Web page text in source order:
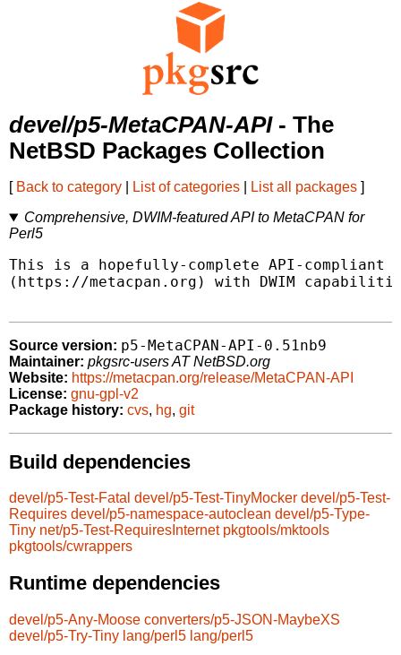
devel/p5-MetaCPAN-API- The
NetBSD Packages Collection
[ Back to category List of categories List all packages ]
Comprehensive, DWIM-featured API to MetaCPAN for
Perl5
This is a hopefully-complete API-compliant
(https://metacpan.org) with DWIM
Source version: p5-MetaCPAN-API-0.51nb9
Maintainer: pkgsrc-users AT NetBSD.org
Website: https://metacpan.org/release/MetaCPAN-API
License: gnu-gpl-v2
Package history: cvs, hg, git
Build dependencies
devel/p5-Test-Fatal devel/p5-Test-TinyMocker devel/p5-Test-
Requires devel/p5-namespace-autoclean devel/p5-Type-
Tiny net/p5-Test-RequiresInternet pkgtools/mktools
pkgtools/cwrappers
Runtime dependencies
devel/p5-Any-Moose converters/p5-JSON-MaybeXS
devel/p5-Try-Tiny lang/perl5 lang/perl5